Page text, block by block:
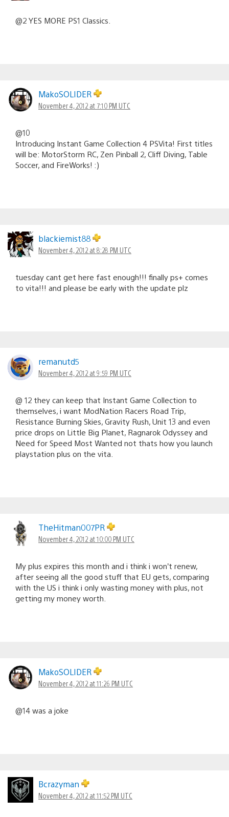
@2 YES MORE PS1 Classics.
MakoSOLIDER
November 4, 2012 at 7:10 PM UTC
@10
Introducing Instant Game Collection 4 PSVita! First titles
will be: MotorStorm RC, Zen Pinball 2, Cliff Diving, Table
Soccer, and FireWorks! :)
blackiemist88
November 4, 2012 at 8:28 PM UTC
tuesday cant get here fast enough!!! finally ps+ comes
to vita!!! and please be early with the update plz
remanutd5
November 4, 2012 at 9:59 PM UTC
@ 12 they can keep that Instant Game Collection to
themselves, i want ModNation Racers Road Trip,
Resistance Burning Skies, Gravity Rush, Unit 13 and even
price drops on Little Big Planet, Ragnarok Odyssey and
Need for Speed Most Wanted not thats how you launch
playstation plus on the vita.
TheHitman007PR
November 4, 2012 at 10:00 PM UTC
My plus expires this month and i think i won’t renew,
after seeing all the good stuff that EU gets, comparing
with the US i think i only wasting money with plus, not
getting my money worth.
MakoSOLIDER
November 4, 2012 at 11:26 PM UTC
@14 was a joke
Bcrazyman
November 4, 2012 at 11:52 PM UTC